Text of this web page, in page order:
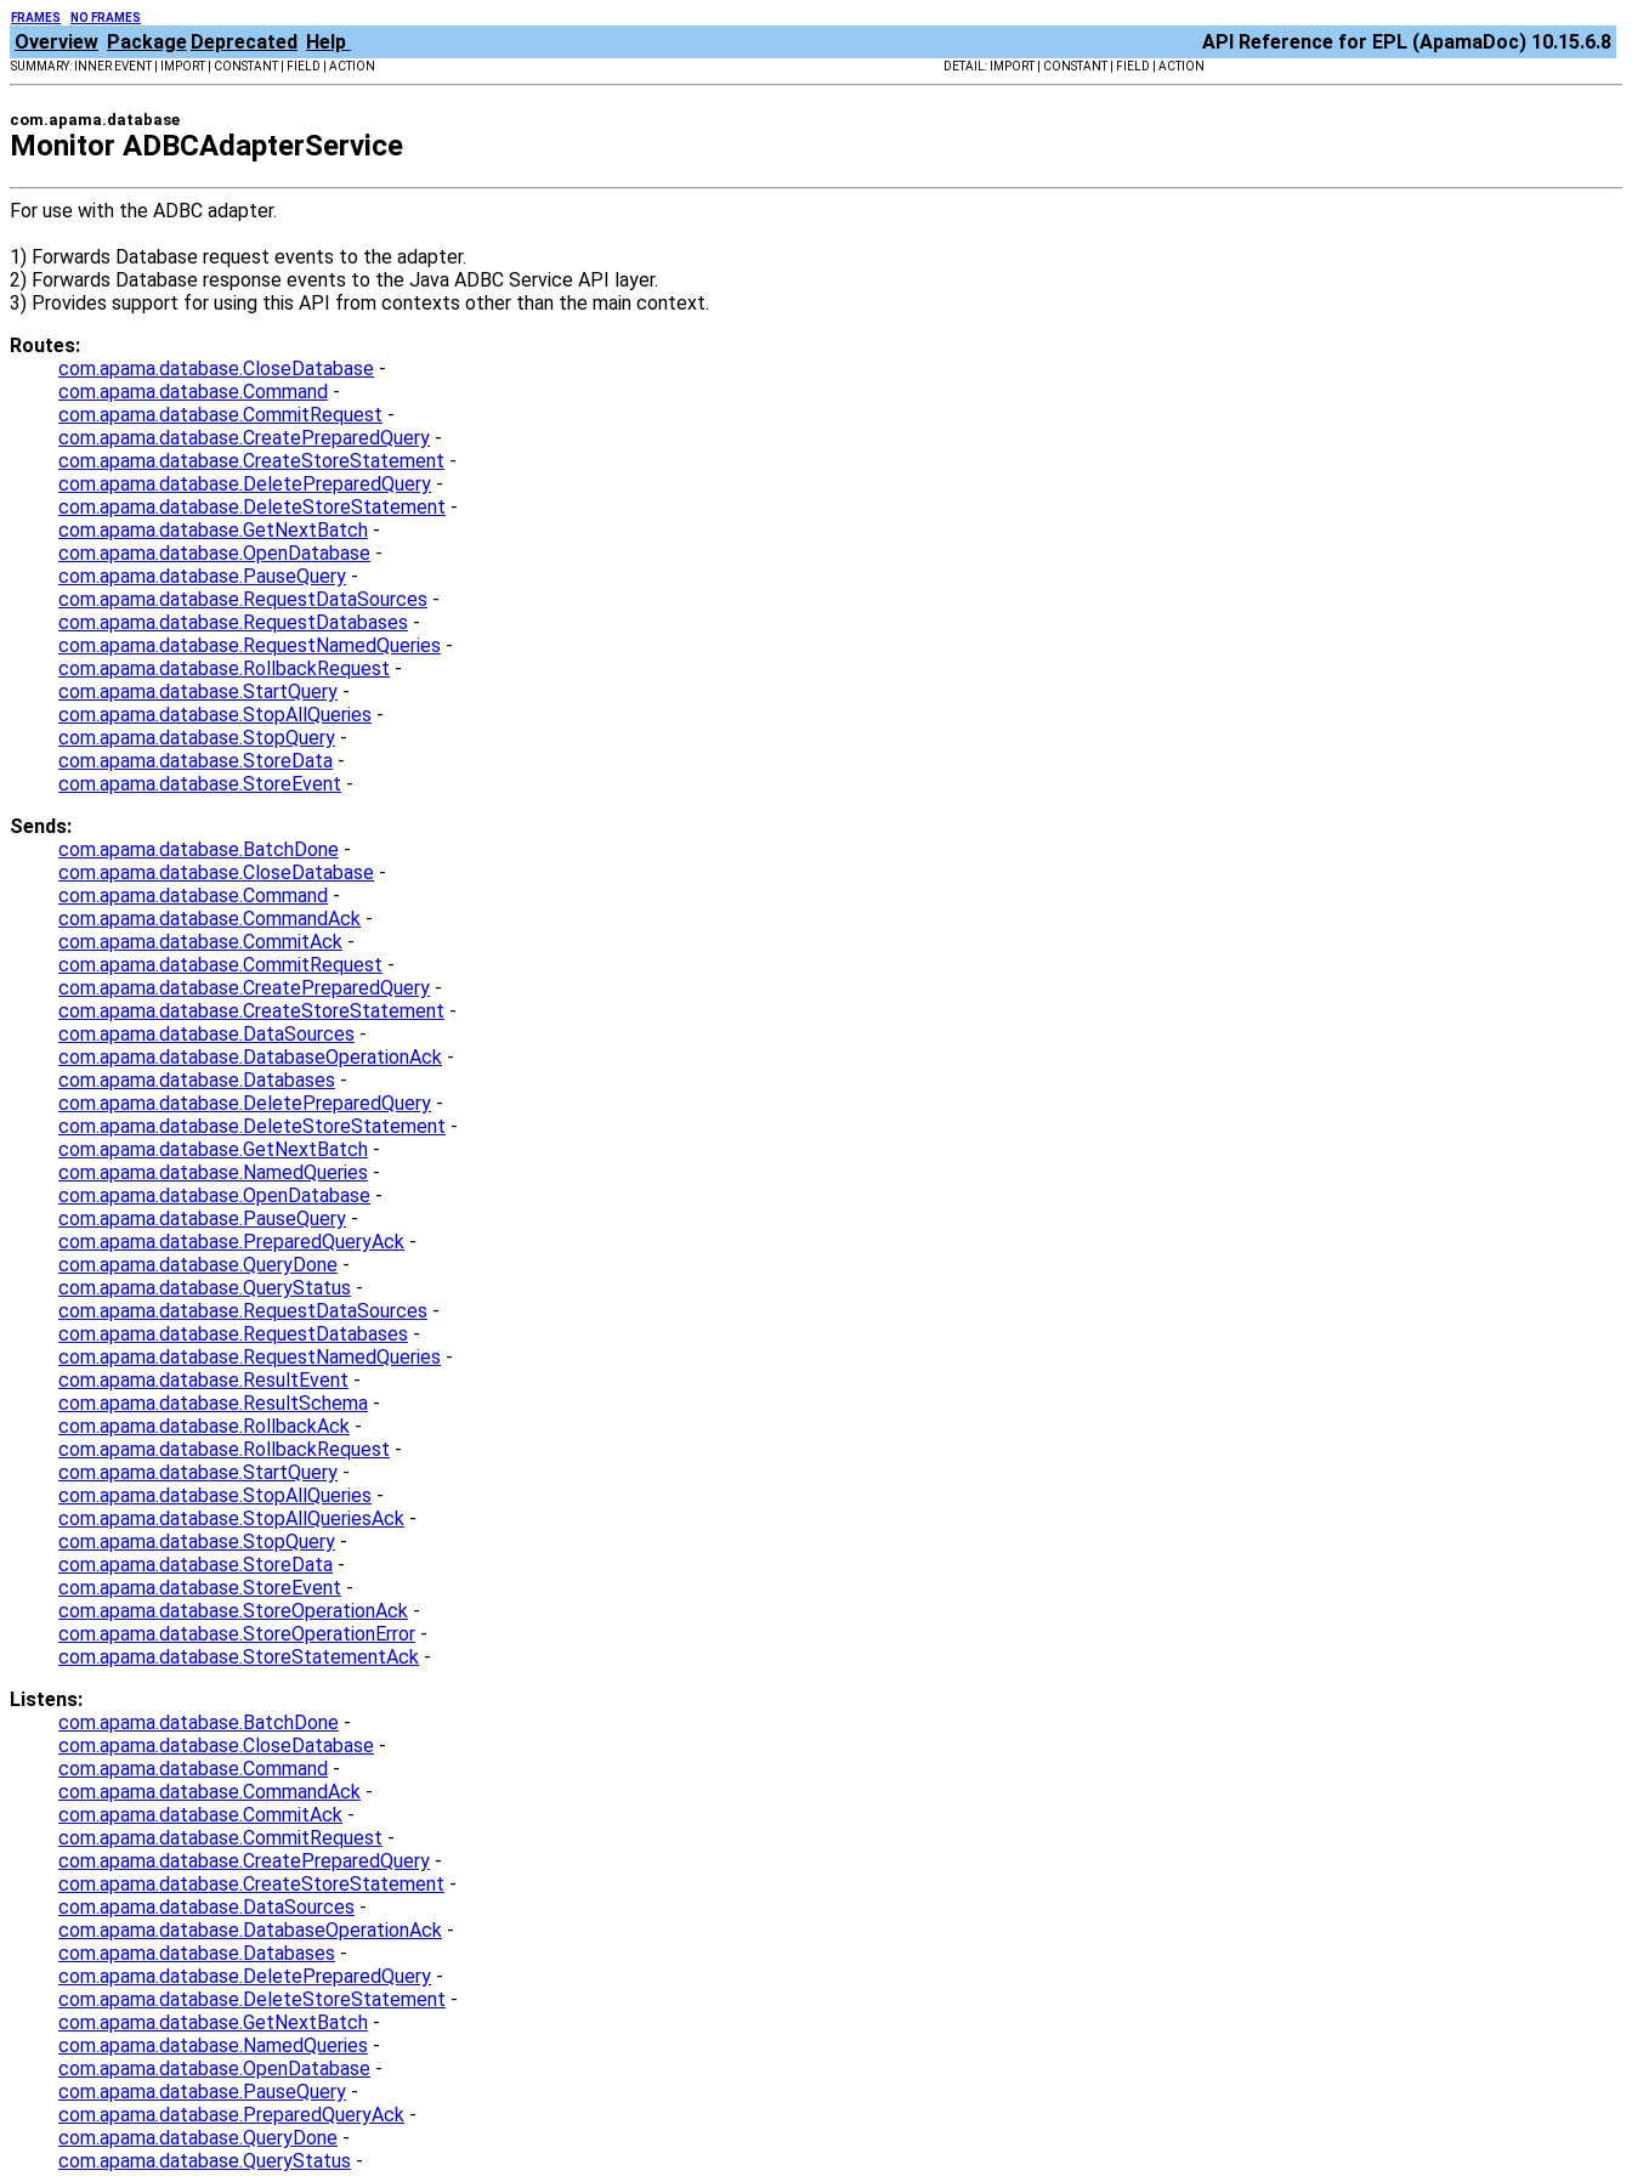
FRAMES NO FRAMES
Overview Package Deprecated Help API Reference for EPL (ApamaDoc) 10.15.6.8
SUMMARY: INNER EVENT | IMPORT | CONSTANT | FIELD | ACTION DETAIL: IMPORT | CONSTANT | FIELD | ACTION
com.apama.database
Monitor ADBCAdapterService
For use with the ADBC adapter.
1) Forwards Database request events to the adapter.
2) Forwards Database response events to the Java ADBC Service API layer.
3) Provides support for using this API from contexts other than the main context.
Routes:
com.apama.database.CloseDatabase -
com.apama.database.Command -
com.apama.database.CommitRequest -
com.apama.database.CreatePreparedQuery -
com.apama.database.CreateStoreStatement -
com.apama.database.DeletePreparedQuery -
com.apama.database.DeleteStoreStatement -
com.apama.database.GetNextBatch -
com.apama.database.OpenDatabase -
com.apama.database.PauseQuery -
com.apama.database.RequestDataSources -
com.apama.database.RequestDatabases -
com.apama.database.RequestNamedQueries -
com.apama.database.RollbackRequest -
com.apama.database.StartQuery -
com.apama.database.StopAllQueries -
com.apama.database.StopQuery -
com.apama.database.StoreData -
com.apama.database.StoreEvent -
Sends:
com.apama.database.BatchDone -
com.apama.database.CloseDatabase -
com.apama.database.Command -
com.apama.database.CommandAck -
com.apama.database.CommitAck -
com.apama.database.CommitRequest -
com.apama.database.CreatePreparedQuery -
com.apama.database.CreateStoreStatement -
com.apama.database.DataSources -
com.apama.database.DatabaseOperationAck -
com.apama.database.Databases -
com.apama.database.DeletePreparedQuery -
com.apama.database.DeleteStoreStatement -
com.apama.database.GetNextBatch -
com.apama.database.NamedQueries -
com.apama.database.OpenDatabase -
com.apama.database.PauseQuery -
com.apama.database.PreparedQueryAck -
com.apama.database.QueryDone -
com.apama.database.QueryStatus -
com.apama.database.RequestDataSources -
com.apama.database.RequestDatabases -
com.apama.database.RequestNamedQueries -
com.apama.database.ResultEvent -
com.apama.database.ResultSchema -
com.apama.database.RollbackAck -
com.apama.database.RollbackRequest -
com.apama.database.StartQuery -
com.apama.database.StopAllQueries -
com.apama.database.StopAllQueriesAck -
com.apama.database.StopQuery -
com.apama.database.StoreData -
com.apama.database.StoreEvent -
com.apama.database.StoreOperationAck -
com.apama.database.StoreOperationError -
com.apama.database.StoreStatementAck -
Listens:
com.apama.database.BatchDone -
com.apama.database.CloseDatabase -
com.apama.database.Command -
com.apama.database.CommandAck -
com.apama.database.CommitAck -
com.apama.database.CommitRequest -
com.apama.database.CreatePreparedQuery -
com.apama.database.CreateStoreStatement -
com.apama.database.DataSources -
com.apama.database.DatabaseOperationAck -
com.apama.database.Databases -
com.apama.database.DeletePreparedQuery -
com.apama.database.DeleteStoreStatement -
com.apama.database.GetNextBatch -
com.apama.database.NamedQueries -
com.apama.database.OpenDatabase -
com.apama.database.PauseQuery -
com.apama.database.PreparedQueryAck -
com.apama.database.QueryDone -
com.apama.database.QueryStatus -